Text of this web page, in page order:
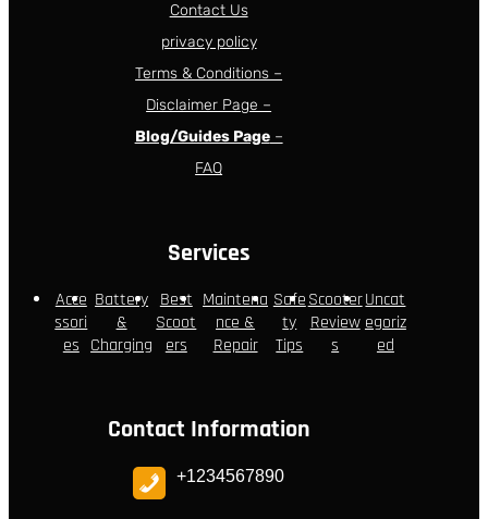
Contact Us
privacy policy
Terms & Conditions –
Disclaimer Page –
Blog/Guides Page–
FAQ
Services
Acce
ssori
es
Battery
&
Charging
Best
Scoot
ers
Maintena
nce &
Repair
Safe
ty
Tips
Scooter
Review
s
Uncat
egoriz
ed
Contact Information
+1234567890